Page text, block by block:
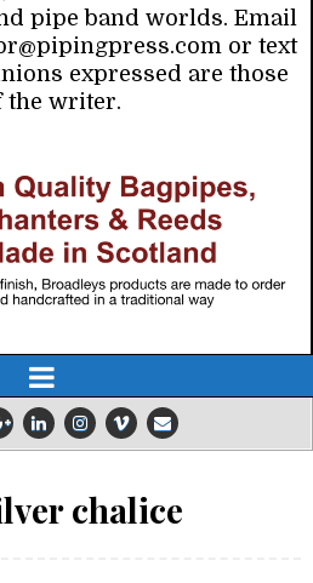
pipe band worlds. Email
or text
expressed are those
the writer.
chalice